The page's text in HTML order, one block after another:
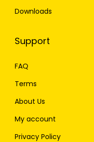
Downloads
Support
FAQ
Terms
About Us
My account
Privacy Policy